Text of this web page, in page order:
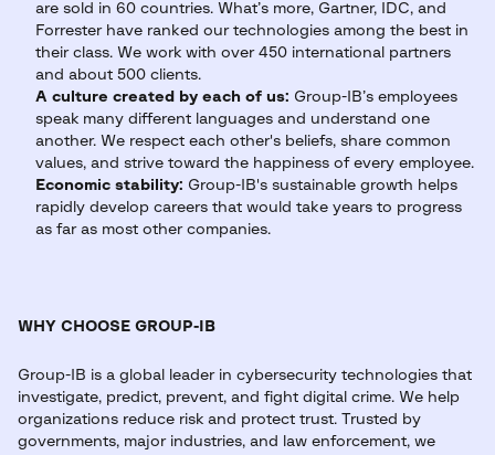
are sold in 60 countries. What’s more, Gartner, IDC, and
Forrester have ranked our technologies among the best in
their class. We work with over 450 international partners
and about 500 clients.
A culture created by each of us: Group-IB’s employees
speak many different languages and understand one
another. We respect each other's beliefs, share common
values, and strive toward the happiness of every employee.
Economic stability: Group-IB's sustainable growth helps
rapidly develop careers that would take years to progress
as far as most other companies.
WHY CHOOSE GROUP-IB
Group-IB is a global leader in cybersecurity technologies that
investigate, predict, prevent, and fight digital crime. We help
organizations reduce risk and protect trust. Trusted by
governments, major industries, and law enforcement, we